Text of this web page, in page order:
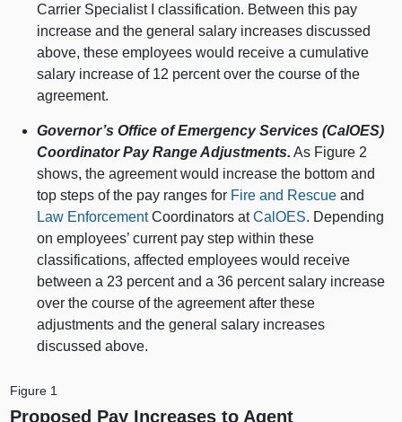
Carrier Specialist I classification. Between this pay
increase and the general salary increases discussed
above, these employees would receive a cumulative
salary increase of 12 percent over the course of the
agreement.
Governor’s Office of Emergency Services (CalOES)
Coordinator Pay Range Adjustments. As Figure 2
shows, the agreement would increase the bottom and
top steps of the pay ranges for Fire and Rescue and
Law EnforcementCoordinators atCalOES. Depending
on employees’ current pay step within these
classifications, affected employees would receive
between a 23 percent and a 36 percent salary increase
over the course of the agreement after these
adjustments and the general salary increases
discussed above.
Figure 1
Proposed Pay Increases to Agent